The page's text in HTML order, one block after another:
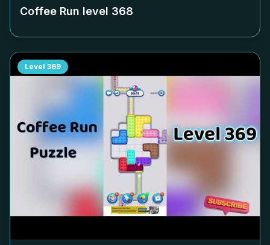
Coffee Run level 368
Level 369